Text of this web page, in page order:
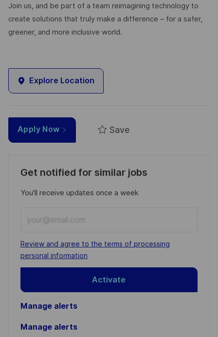
Join us, and be part of a team reimagining technology to
create solutions that truly make a difference – for a safer,
greener, and more inclusive world.
Explore Location
Apply Now Save
Get notified for similar jobs
You'll receive updates once a week
Email
address
(Required)
Required
Review and agree to the terms of processing
personal information
Activate
Manage alerts
Manage alerts